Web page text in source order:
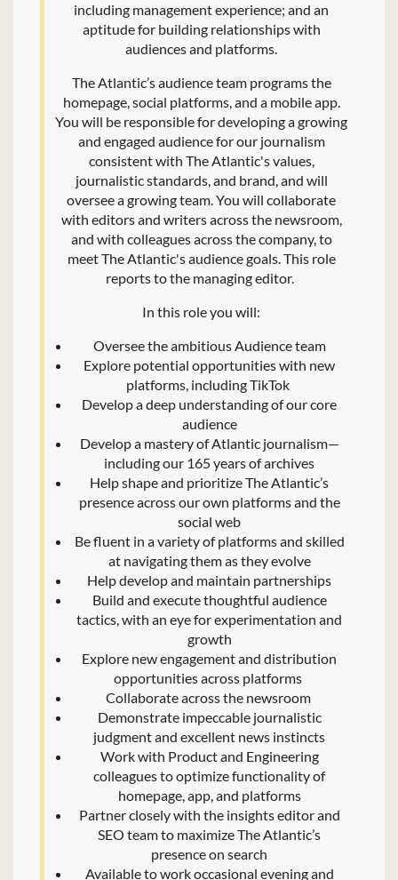
including management experience; and an
aptitude for building relationships with
audiences and platforms.
The Atlantic’s audience team programs the
homepage, social platforms, and a mobile app.
You will be responsible for developing a growing
and engaged audience for our journalism
consistent with The Atlantic's values,
journalistic standards, and brand, and will
oversee a growing team. You will collaborate
with editors and writers across the newsroom,
and with colleagues across the company, to
meet The Atlantic's audience goals. This role
reports to the managing editor.
In this role you will:
Oversee the ambitious Audience team
Explore potential opportunities with new
platforms, including TikTok
Develop a deep understanding of our core
audience
Develop a mastery of Atlantic journalism—
including our 165 years of archives
Help shape and prioritize The Atlantic’s
presence across our own platforms and the
social web
Be fluent in a variety of platforms and skilled
at navigating them as they evolve
Help develop and maintain partnerships
Build and execute thoughtful audience
tactics, with an eye for experimentation and
growth
Explore new engagement and distribution
opportunities across platforms
Collaborate across the newsroom
Demonstrate impeccable journalistic
judgment and excellent news instincts
Work with Product and Engineering
colleagues to optimize functionality of
homepage, app, and platforms
Partner closely with the insights editor and
SEO team to maximize The Atlantic’s
presence on search
Available to work occasional evening and